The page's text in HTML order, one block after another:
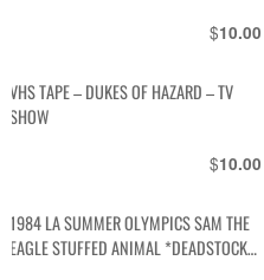
$10.00
VHS TAPE – DUKES OF HAZARD – TV
SHOW
$10.00
1984 LA SUMMER OLYMPICS SAM THE
EAGLE STUFFED ANIMAL *DEADSTOCK